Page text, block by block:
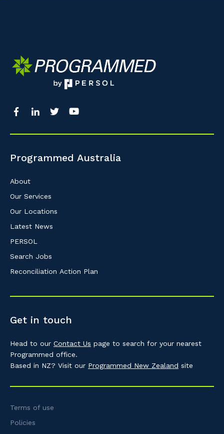
Programmed Australia
About
Our Services
Our Locations
Latest News
PERSOL
Search Jobs
Reconciliation Action Plan
Get in touch
Head to our Contact Us page to search for your nearest
Programmed office.
Based in NZ? Visit our Programmed New Zealand site
Terms of use
Policies